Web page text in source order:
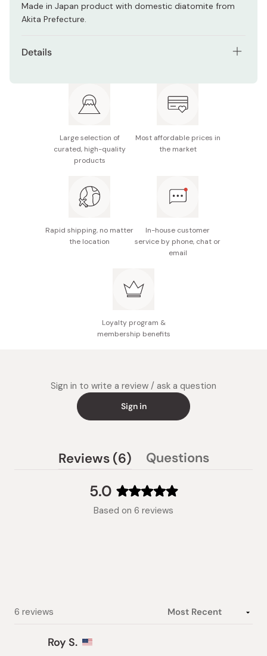
Made in Japan product with domestic diatomite from
Akita Prefecture.
Details
Size (W x D x H)
Weight
295 x 120 x 9.5 mm
[L] Large
295 x 295 x 9.5 mm
900 g
Made in Japan
Large selection of
curated, high-quality
products
Most affordable prices in
the market
Rapid shipping, no matter
the location
In-house customer
service by phone, chat or
email
Loyalty program &
membership benefits
Sign in to write a review / ask a question
Sign in
5.0
Rated
5.0
Based on 6 reviews
Reviews 6 (tabQuestions
collapsed)
6 reviews
Roy S.